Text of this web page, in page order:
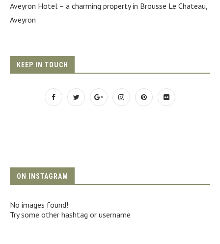
Aveyron Hotel – a charming property in Brousse Le Chateau,
Aveyron
KEEP IN TOUCH
ON INSTAGRAM
No images found!
Try some other hashtag or username